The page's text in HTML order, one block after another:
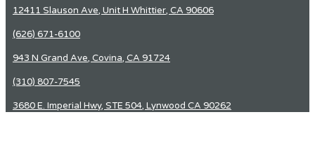
12411 Slauson Ave, Unit H Whittier, CA 90606
(626) 671-6100
943 N Grand Ave, Covina, CA 91724
(310) 807-7545
3680 E. Imperial Hwy, STE 504, Lynwood CA 90262